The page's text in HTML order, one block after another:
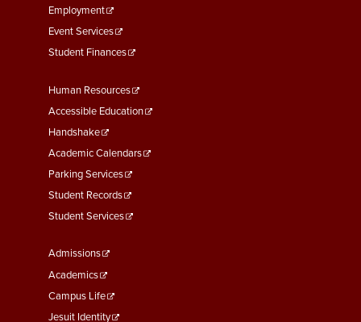
Employment
Event Services
Student Finances
Footer
Menu
Second
Human Resources
Accessible Education
Handshake
Academic Calendars
Parking Services
Student Records
Student Services
Footer
Menu
Third
Admissions
Academics
Campus Life
Jesuit Identity